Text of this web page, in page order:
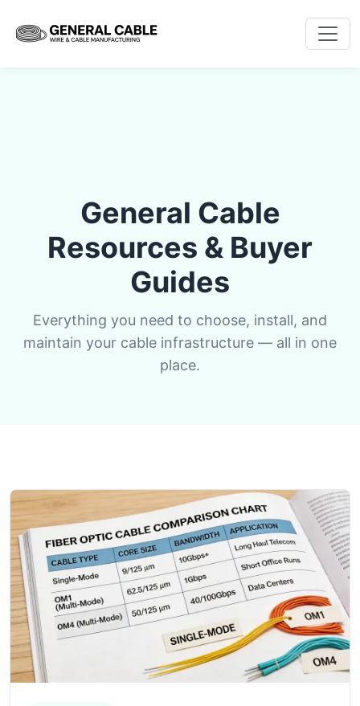
General Cable
Resources & Buyer
Guides
Everything you need to choose, install, and
maintain your cable infrastructure — all in one
place.